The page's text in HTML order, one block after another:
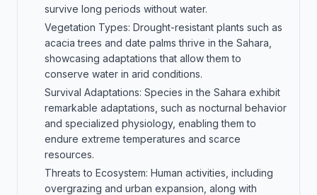
survive long periods without water.
Vegetation Types: Drought-resistant plants such as
acacia trees and date palms thrive in the Sahara,
showcasing adaptations that allow them to
conserve water in arid conditions.
Survival Adaptations: Species in the Sahara exhibit
remarkable adaptations, such as nocturnal behavior
and specialized physiology, enabling them to
endure extreme temperatures and scarce
resources.
Threats to Ecosystem: Human activities, including
overgrazing and urban expansion, along with